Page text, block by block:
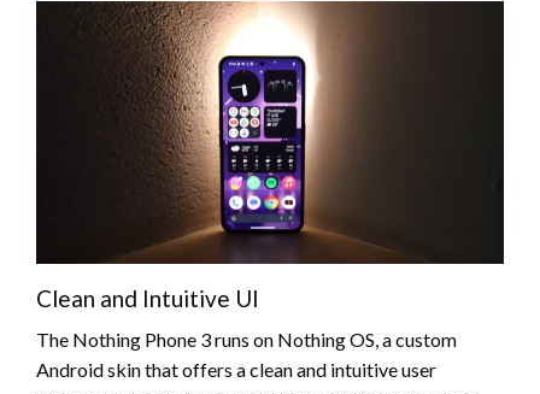
Clean and Intuitive UI
The Nothing Phone 3 runs on Nothing OS, a custom
Android skin that offers a clean and intuitive user